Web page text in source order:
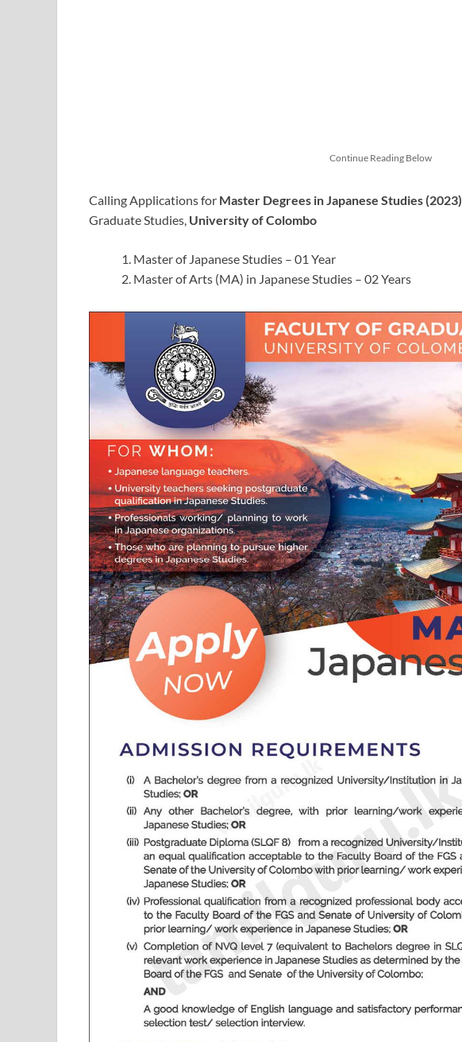
Continue Reading Below
Calling Applications for Master Degrees in Japanese Studies (2023)
Graduate Studies, University of Colombo
Master of Japanese Studies – 01 Year
Master of Arts (MA) in Japanese Studies – 02 Years